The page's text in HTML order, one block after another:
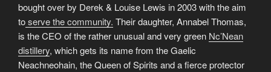
bought over by Derek & Louise Lewis in 2003 with the aim
toserve the community. Their daughter, Annabel Thomas,
is the CEO of the rather unusual and very green Nc’Nean
distillery, which gets its name from the Gaelic
Neachneohain, the Queen of Spirits and a fierce protector